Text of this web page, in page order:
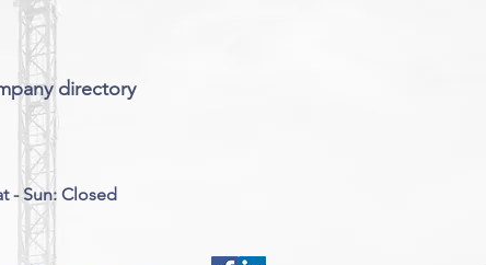
directory
- Sun: Closed